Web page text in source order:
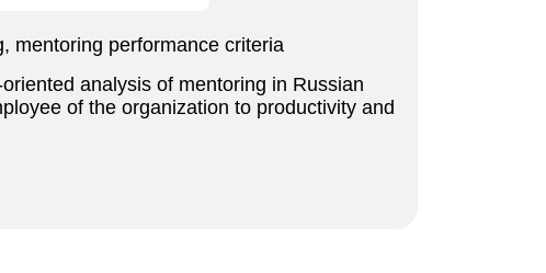
mentoring performance criteria
analysis of mentoring in Russian
of the organization to productivity and